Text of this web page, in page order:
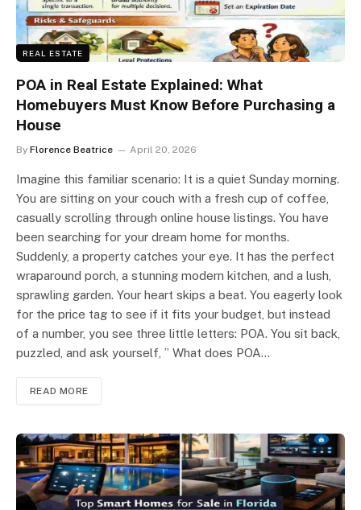
REAL ESTATE
POA in Real Estate Explained: What
Homebuyers Must Know Before Purchasing a
House
By Florence Beatrice April 20, 2026
Imagine this familiar scenario: It is a quiet Sunday morning.
You are sitting on your couch with a fresh cup of coffee,
casually scrolling through online house listings. You have
been searching for your dream home for months.
Suddenly, a property catches your eye. It has the perfect
wraparound porch, a stunning modern kitchen, and a lush,
sprawling garden. Your heart skips a beat. You eagerly look
for the price tag to see if it fits your budget, but instead
of a number, you see three little letters: POA. You sit back,
puzzled, and ask yourself, ” What does POA…
READ MORE